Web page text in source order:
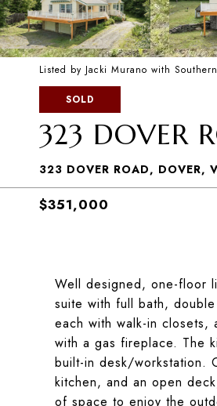
Listed by Jacki Murano with
SOLD
323 DOVER
323 DOVER ROAD, DOVER,
$351,000
Well designed, one-floor
suite with full bath,
each with walk-in closets,
with a gas fireplace. The
built-in desk/workstation.
kitchen, and an open
of space to enjoy the